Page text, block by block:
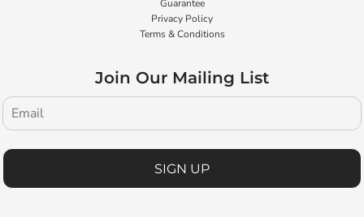
Guarantee
Privacy Policy
Terms & Conditions
Join Our Mailing List
SIGN UP